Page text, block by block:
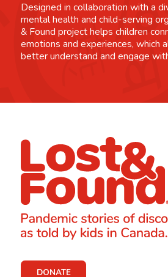
Designed in collaboration with a
mental health and child-serving
& Found project helps children
emotions and experiences, which
better understand and engage
DONATE